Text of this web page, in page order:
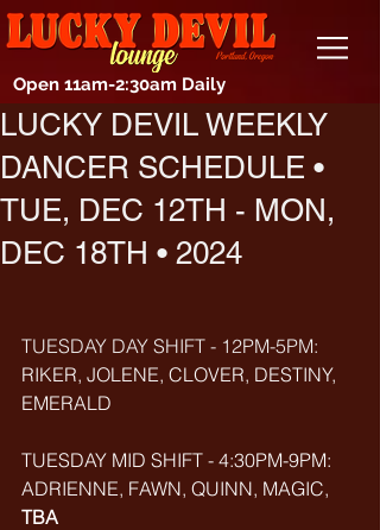
Open 11am-2:30am Daily
LUCKY DEVIL WEEKLY
DANCER SCHEDULE •
TUE, DEC 12TH - MON,
DEC 18TH • 2024
TUESDAY DAY SHIFT - 12PM-5PM:
RIKER, JOLENE, CLOVER, DESTINY,
EMERALD
TUESDAY MID SHIFT - 4:30PM-9PM:
ADRIENNE, FAWN, QUINN, MAGIC,
TBA